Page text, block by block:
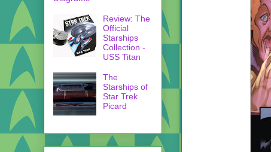
Review: The
Official
Starships
Collection -
USS Titan
The
Starships of
Star Trek
Picard